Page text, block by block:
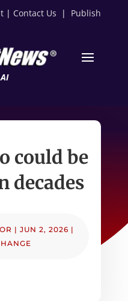
| Contact Us | Publish
could be
decades
| JUN 2, 2026 |